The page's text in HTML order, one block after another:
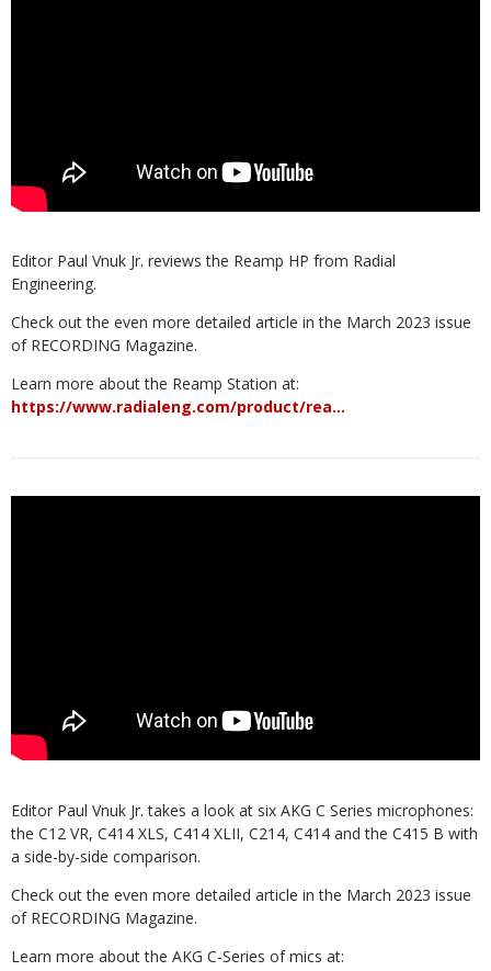
Editor Paul Vnuk Jr. reviews the Reamp HP from Radial
Engineering.
Check out the even more detailed article in the March 2023 issue
of RECORDING Magazine.
Learn more about the Reamp Station at:
https://www.radialeng.com/product/rea…
Editor Paul Vnuk Jr. takes a look at six AKG C Series microphones:
the C12 VR, C414 XLS, C414 XLII, C214, C414 and the C415 B with
a side-by-side comparison.
Check out the even more detailed article in the March 2023 issue
of RECORDING Magazine.
Learn more about the AKG C-Series of mics at: